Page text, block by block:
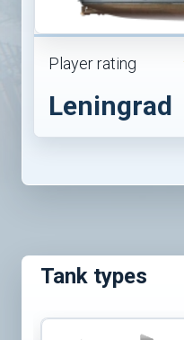
Player rating
Leningrad
Tank types